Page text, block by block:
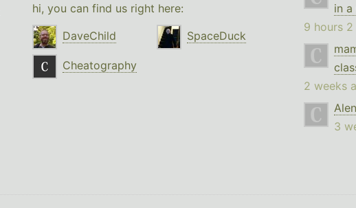
hi, you can find us right here:
DaveChild
SpaceDuck
Cheatography
in a
9 hours
2 weeks
3